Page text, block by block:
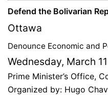
Defend the Bolivarian
Ottawa
Denounce Economic and
Wednesday, March
Prime Minister’s Office,
Organized by: Hugo